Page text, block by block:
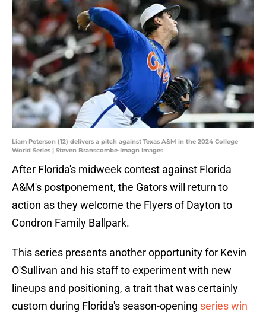
Liam Peterson (12) delivers a pitch against Texas A&M in the 2024 College
World Series | Steven Branscombe-Imagn Images
After Florida's midweek contest against Florida
A&M's postponement, the Gators will return to
action as they welcome the Flyers of Dayton to
Condron Family Ballpark.
This series presents another opportunity for Kevin
O'Sullivan and his staff to experiment with new
lineups and positioning, a trait that was certainly
custom during Florida's season-opening series win